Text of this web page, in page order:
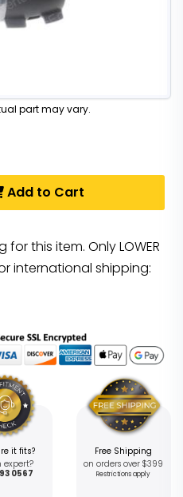
part may vary.
Add to Cart
this item. Only LOWER
international shipping:
it fits?
expert?
0567
Free Shipping
on orders over $399
Restrictions apply